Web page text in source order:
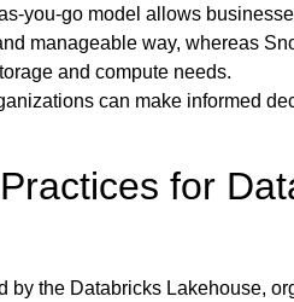
you-go model allows
manageable way, whereas
and compute needs.
can make informed
for
by the Databricks Lakehouse,